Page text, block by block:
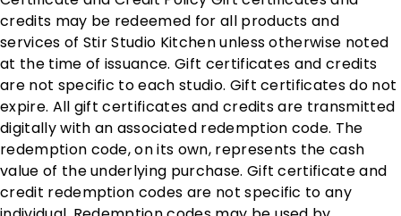
credits may be redeemed for all products and
services of Stir Studio Kitchen unless otherwise noted
at the time of issuance. Gift certificates and credits
are not specific to each studio. Gift certificates do not
expire. All gift certificates and credits are transmitted
digitally with an associated redemption code. The
redemption code, on its own, represents the cash
value of the underlying purchase. Gift certificate and
credit redemption codes are not specific to any